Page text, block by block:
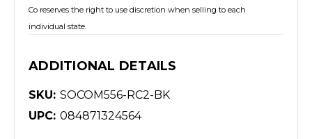
Co reserves the right to use discretion when selling to each
individual state.
ADDITIONAL DETAILS
SKU: SOCOM556-RC2-BK
UPC: 084871324564